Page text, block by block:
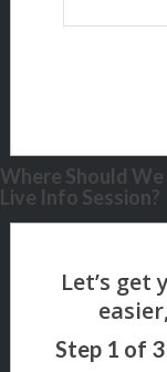
Where Should
Live Info Session?
Step 1 of 3